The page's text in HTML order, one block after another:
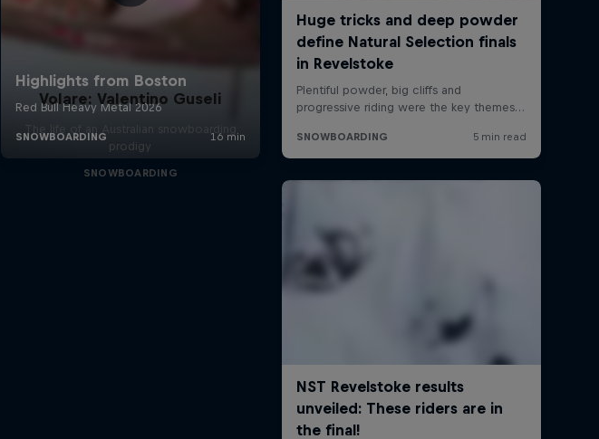
Volare: Valentino Guseli
The life of an Australian snowboarding
prodigy
SNOWBOARDING